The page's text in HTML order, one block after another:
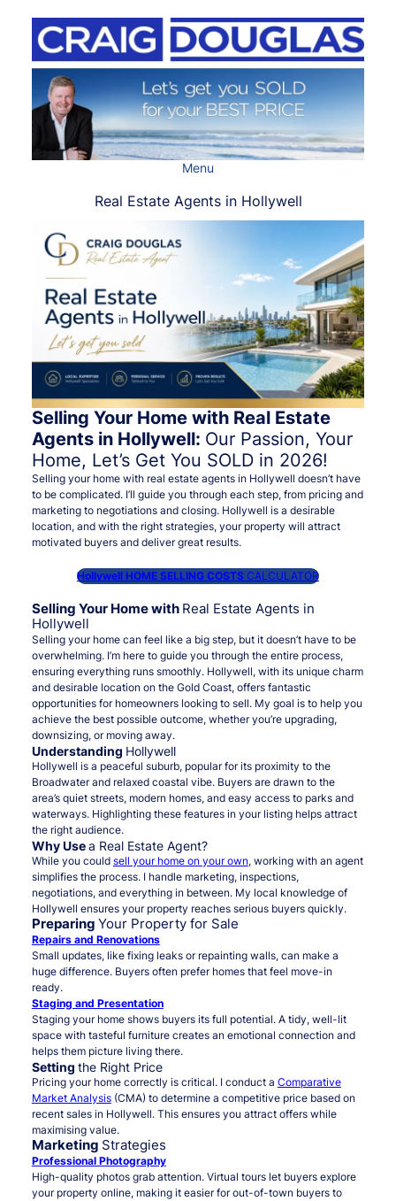
Menu
Real Estate Agents in Hollywell
Selling Your Home with Real Estate
Agents in Hollywell: Our Passion, Your
Home, Let’s Get You SOLD in 2026!
Selling your home with real estate agents in Hollywell doesn’t have
to be complicated. I’ll guide you through each step, from pricing and
marketing to negotiations and closing. Hollywell is a desirable
location, and with the right strategies, your property will attract
motivated buyers and deliver great results.
Hollywell HOME SELLING COSTS CALCULATOR
Selling Your Home with Real Estate Agents in
Hollywell
Selling your home can feel like a big step, but it doesn’t have to be
overwhelming. I’m here to guide you through the entire process,
ensuring everything runs smoothly. Hollywell, with its unique charm
and desirable location on the Gold Coast, offers fantastic
opportunities for homeowners looking to sell. My goal is to help you
achieve the best possible outcome, whether you’re upgrading,
downsizing, or moving away.
Understanding Hollywell
Hollywell is a peaceful suburb, popular for its proximity to the
Broadwater and relaxed coastal vibe. Buyers are drawn to the
area’s quiet streets, modern homes, and easy access to parks and
waterways. Highlighting these features in your listing helps attract
the right audience.
Why Usea Real Estate Agent?
While you could sell your home on your own, working with an agent
simplifies the process. I handle marketing, inspections,
negotiations, and everything in between. My local knowledge of
Hollywell ensures your property reaches serious buyers quickly.
Preparing Your Property for Sale
Repairs and Renovations
Small updates, like fixing leaks or repainting walls, can make a
huge difference. Buyers often prefer homes that feel move-in
ready.
Staging and Presentation
Staging your home shows buyers its full potential. A tidy, well-lit
space with tasteful furniture creates an emotional connection and
helps them picture living there.
Setting the Right Price
Pricing your home correctly is critical. I conduct a Comparative
Market Analysis(CMA) to determine a competitive price based on
recent sales in Hollywell. This ensures you attract offers while
maximising value.
Marketing Strategies
Professional Photography
High-quality photos grab attention. Virtual tours let buyers explore
your property online, making it easier for out-of-town buyers to